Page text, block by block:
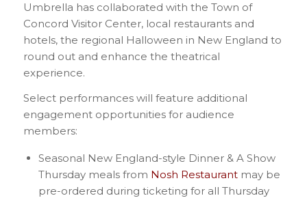
Umbrella has collaborated with the Town of
Concord Visitor Center, local restaurants and
hotels, the regional Halloween in New England to
round out and enhance the theatrical
experience.
Select performances will feature additional
engagement opportunities for audience
members:
Seasonal New England-style Dinner & A Show
Thursday meals from Nosh Restaurantmay be
pre-ordered during ticketing for all Thursday